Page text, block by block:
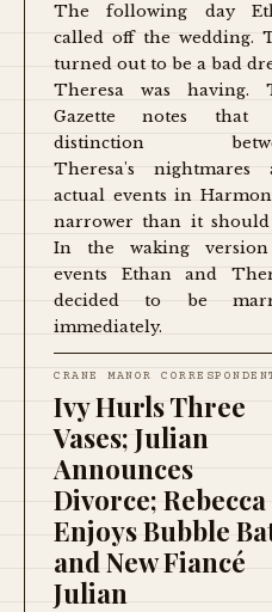
The following day
called off the wedding.
turned out to be a bad
Theresa was having.
Gazette notes that
distinction
Theresa's nightmares
actual events in
narrower than it should
In the waking
events Ethan and
decided to be
immediately.
CRANE MANOR
Ivy Hurls Three
Vases; Julian
Announces
Divorce; Rebecca
Enjoys Bubble
and New Fiancé
Julian